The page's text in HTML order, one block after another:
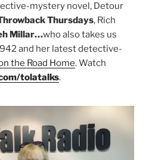
mystery novel, Detour
Thursdays, Rich
Millar…who also takes us
and her latest detective-
the Road Home. Watch
tolatalks.